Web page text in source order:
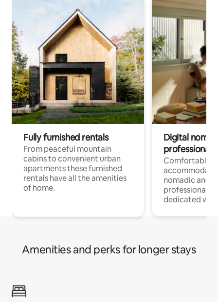
Fully furnished rentals
From peaceful mountain
cabins to convenient urban
apartments these furnished
rentals have all the amenities
of home.
Digital
professionals
Comfortable
nomadic and
professionals
dedicated
Amenities and perks for longer stays